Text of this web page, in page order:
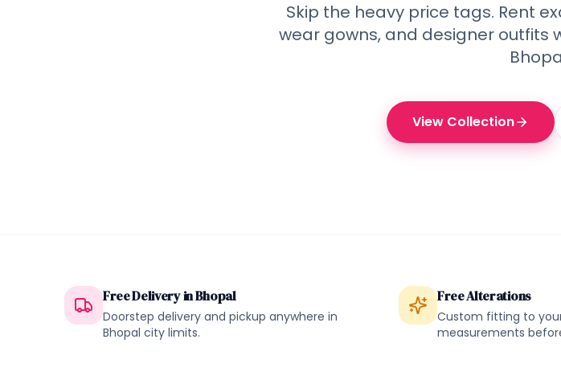
Skip the heavy price tags. Rent
wear gowns, and designer outfits
View Collection
Free Delivery inBhopal
Doorstep delivery and pickup anywhere in
Bhopal city limits.
Free Alterations
Custom fitting to
measurements